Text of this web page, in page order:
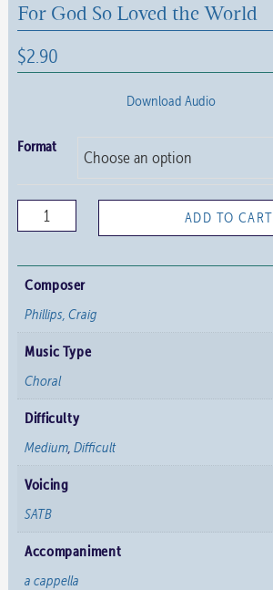
For God So Loved the World
$2.90
Download Audio
Format
God
Loved
the
World
quantity
ADD TO CART
Composer
Phillips, Craig
Music Type
Choral
Difficulty
Medium, Difficult
Voicing
SATB
Accompaniment
a cappella